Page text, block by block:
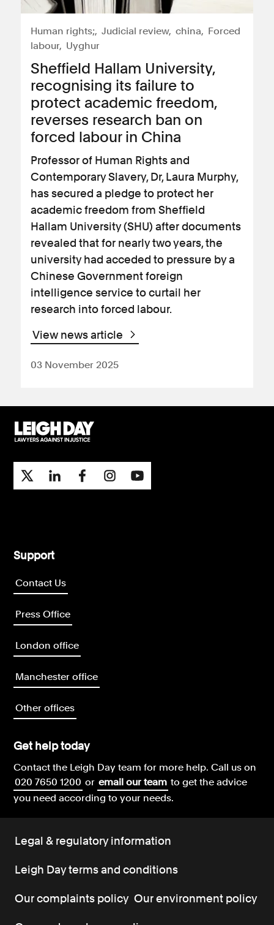
Human rights; Judicial review china
Forced
labour
Uyghur
Sheffield Hallam University,
recognising its failure to
protect academic freedom,
reverses research ban on
forced labour in China
Professor of Human Rights and
Contemporary Slavery, Dr, Laura Murphy,
has secured a pledge to protect her
academic freedom from Sheffield
Hallam University (SHU) after documents
revealed that for nearly two years, the
university had acceded to pressure by a
Chinese Government foreign
intelligence service to curtail her
research into forced labour.
View news article
03 November 2025
Support
Contact Us
Press Office
London office
Manchester office
Other offices
Get help today
Contact the Leigh Day team for more help.Call us on
020 7650 1200 or email our team to get the advice
you need according to your needs.
Legal & regulatory information
Leigh Day terms and conditions
Our complaints policy Our environment policy